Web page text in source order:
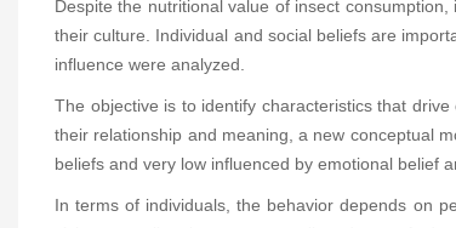
Despite the nutritional value of insect
their culture. Individual and social beliefs are
influence were analyzed.
The objective is to identify characteristics that
their relationship and meaning, a new conceptual
beliefs and very low influenced by emotional belief
In terms of individuals, the behavior depends on